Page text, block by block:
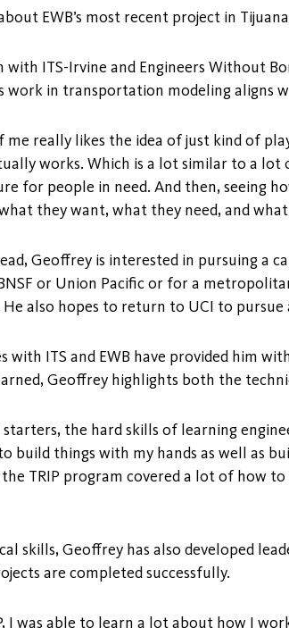
EWB’s most recent project in
with ITS-Irvine and Engineers Without
work in transportation modeling aligns
me really likes the idea of just kind of
works. Which is a lot similar to a
for people in need. And then, seeing
they want, what they need, and
Geoffrey is interested in pursuing
or Union Pacific or for a
also hopes to return to UCI to
with ITS and EWB have provided him
Geoffrey highlights both the
the hard skills of learning
build things with my hands as well as
the TRIP program covered a lot of how
skills, Geoffrey has also developed
are completed successfully.
I was able to learn a lot about how I